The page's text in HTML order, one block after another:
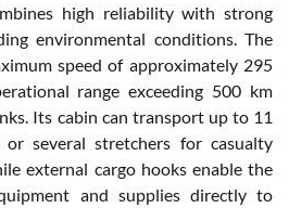
high reliability with strong
environmental conditions. The
speed of approximately 295
range exceeding 500 km
Its cabin can transport up to 11
several stretchers for casualty
external cargo hooks enable the
and supplies directly to